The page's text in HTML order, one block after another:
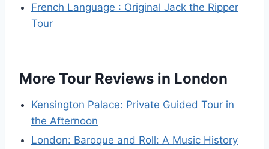
French Language : Original Jack the Ripper
Tour
More Tour Reviews in London
Kensington Palace: Private Guided Tour in
the Afternoon
London: Baroque and Roll: A Music History